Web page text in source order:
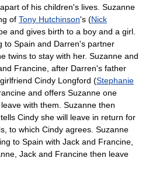
of his children's lives. Suzanne
of Tony Hutchinson's (Nick
and gives birth to a boy and a girl.
to Spain and Darren's partner
twins to stay with her. Suzanne and
Francine, after Darren's father
Cindy Longford (Stephanie
and offers Suzanne one
with them. Suzanne then
Cindy she will leave in return for
to which Cindy agrees. Suzanne
to Spain with Jack and Francine,
Jack and Francine then leave